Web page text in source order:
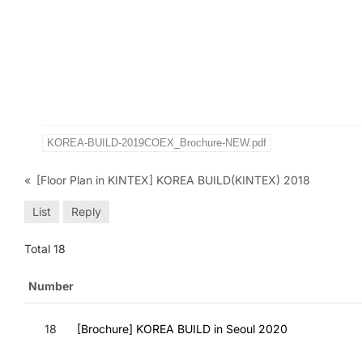
KOREA-BUILD-2019COEX_Brochure-NEW.pdf
« [Floor Plan in KINTEX] KOREA BUILD(KINTEX) 2018
List Reply
Total 18
Number
18 [Brochure] KOREA BUILD in Seoul 2020